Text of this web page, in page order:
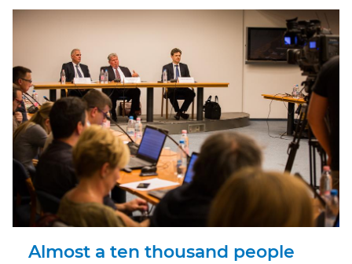
Almost a ten thousand people